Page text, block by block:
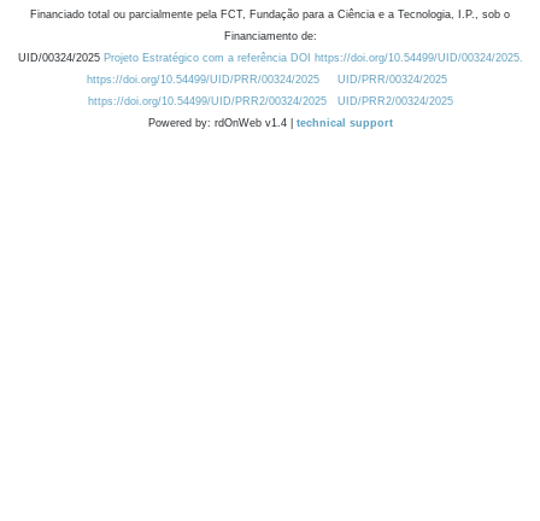
Financiado total ou parcialmente pela FCT, Fundação para a Ciência e a Tecnologia, I.P., sob o
Financiamento de:
UID/00324/2025 Projeto Estratégico com a referência DOI https://doi.org/10.54499/UID/00324/2025.
https://doi.org/10.54499/UID/PRR/00324/2025
UID/PRR/00324/2025
https://doi.org/10.54499/UID/PRR2/00324/2025
UID/PRR2/00324/2025
Powered by: rdOnWeb v1.4 | technical support